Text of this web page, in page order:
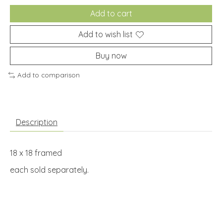
Add to cart
Add to wish list
Buy now
Add to comparison
Description
18 x 18 framed
each sold separately.